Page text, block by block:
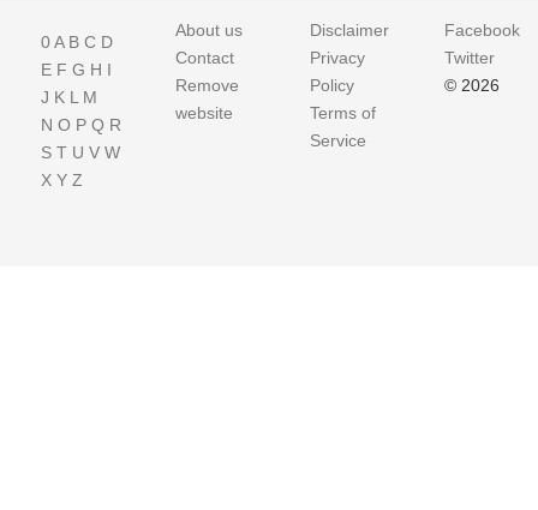
0A B C D
E F G H I
J K L M
N O P Q R
S T U V W
X Y Z
About us
Contact
Remove
website
Disclaimer
Privacy
Policy
Terms of
Service
Facebook
Twitter
© 2026